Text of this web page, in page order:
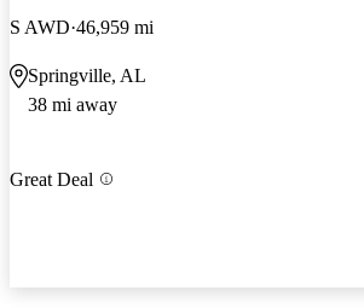
S AWD 46,959 mi
Springville, AL
38 mi away
Great Deal